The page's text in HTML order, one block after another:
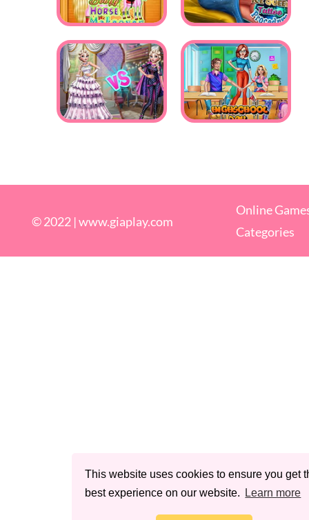
This website uses cookies to ensure you get
best experience on our website.
Learn more
© 2022 |www.giaplay.com
Online
Categories